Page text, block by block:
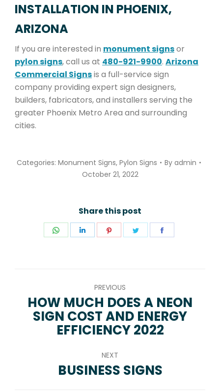
INSTALLATION IN PHOENIX,
ARIZONA
If you are interested in monument signsor
pylon signs, call us at 480-921-9900. Arizona
Commercial Signsis a full-service sign
company providing expert sign designers,
builders, fabricators, and installers serving the
greater Phoenix Metro Area and surrounding
cities.
Categories: Monument Signs, Pylon Signs By admin
October 21, 2022
Share this post
Share
Share
Share
Share
NAVIGATION
PREVIOUS
Previous
post:
HOW MUCH DOES A NEON
SIGN COST AND ENERGY
EFFICIENCY 2022
NEXT
Next
BUSINESS SIGNS